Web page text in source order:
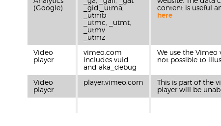
(Google)
_gid,_utma,
_utmb
_utmc, _utmt,
_utmv
_utmz
content is useful
here
Video
player
vimeo.com
includes vuid
and aka_debug
We use the
not possible to
Video
player
player.vimeo.com
This is part of the
player will be